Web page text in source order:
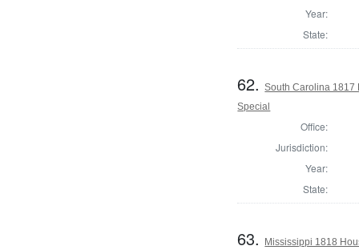
Year:
State:
62.South Carolina 1817
Special
Office:
Jurisdiction:
Year:
State:
63. Mississippi 1818